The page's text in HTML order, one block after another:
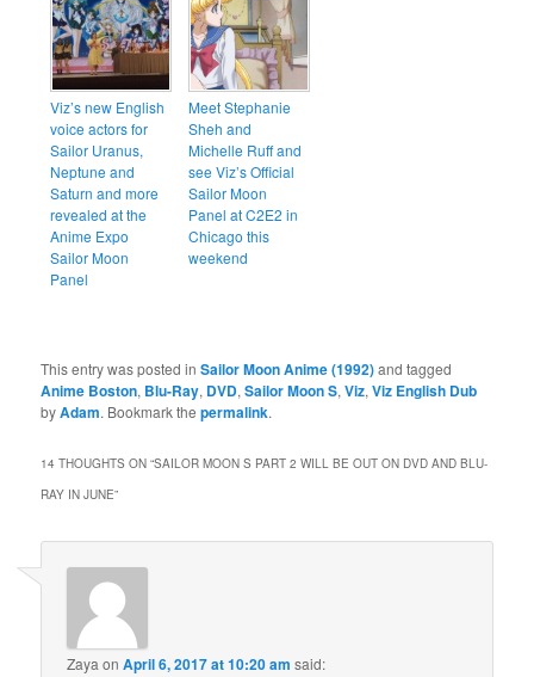
Viz’s new English
voice actors for
Sailor Uranus,
Neptune and
Saturn and more
revealed at the
Anime Expo
Sailor Moon
Panel
Meet Stephanie
Sheh and
Michelle Ruff and
see Viz’s Official
Sailor Moon
Panel at C2E2 in
Chicago this
weekend
This entry was posted inSailor Moon Anime (1992)and tagged
Anime Boston, Blu-Ray, DVD,Sailor Moon S,Viz,Viz English Dub
byAdam. Bookmark thepermalink.
14 THOUGHTS ON “SAILOR MOON S PART 2 WILL BE OUT ON DVD AND BLU-
RAY IN JUNE”
Zaya onApril 6, 2017 at 10:20 am said: